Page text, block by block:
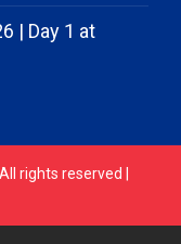
| Day 1 at
rights reserved |